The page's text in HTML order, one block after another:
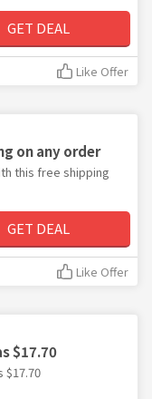
GET DEAL
Like Offer
on any order
this free shipping
GET DEAL
Like Offer
$17.70
$17.70